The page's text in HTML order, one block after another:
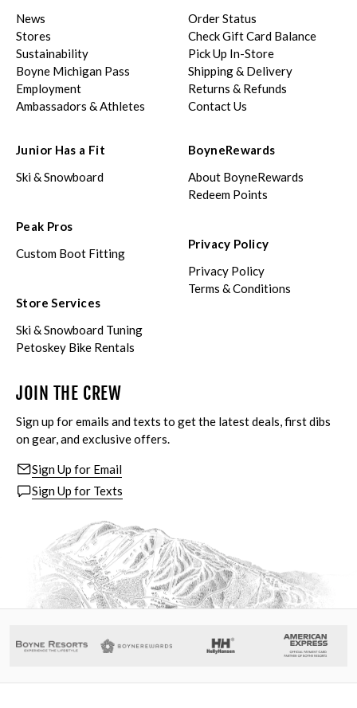
News
Stores
Sustainability
Boyne Michigan Pass
Employment
Ambassadors & Athletes
Order Status
Check Gift Card Balance
Pick Up In-Store
Shipping & Delivery
Returns & Refunds
Contact Us
Junior Has a Fit
Ski & Snowboard
Peak Pros
Custom Boot Fitting
Store Services
Ski & Snowboard Tuning
Petoskey Bike Rentals
BoyneRewards
About BoyneRewards
Redeem Points
Privacy Policy
Privacy Policy
Terms & Conditions
JOIN THE CREW
Sign up for emails and texts to get the latest deals, first dibs
on gear, and exclusive offers.
Sign Up for Email
Sign Up for Texts